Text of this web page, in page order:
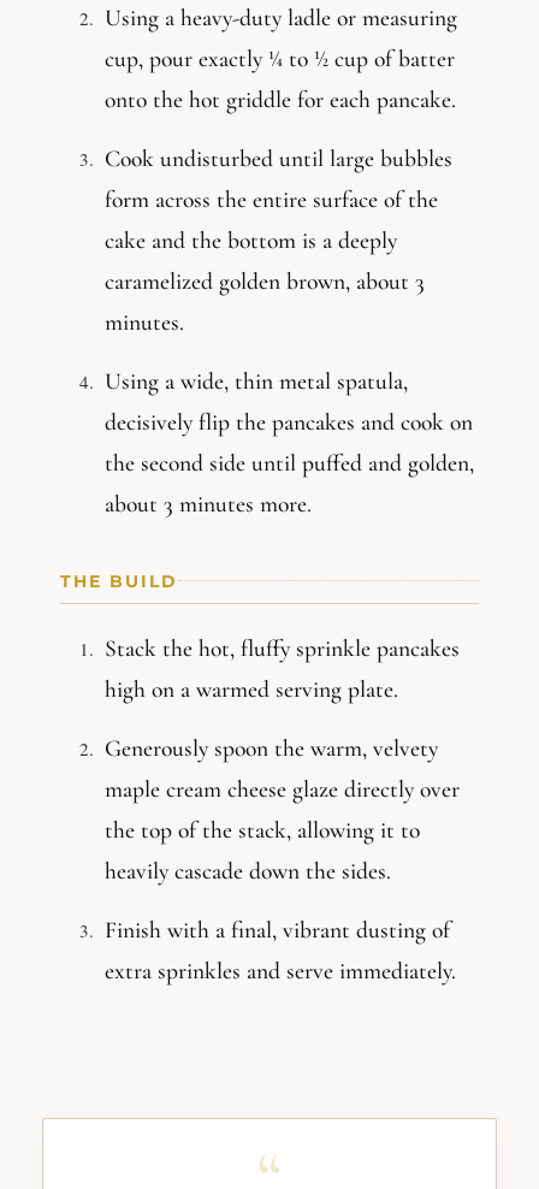
Using a heavy-duty ladle or measuring
cup, pour exactly ¼ to ½ cup of batter
onto the hot griddle for each pancake.
Cook undisturbed until large bubbles
form across the entire surface of the
cake and the bottom is a deeply
caramelized golden brown, about 3
minutes.
Using a wide, thin metal spatula,
decisively flip the pancakes and cook on
the second side until puffed and golden,
about 3 minutes more.
THE BUILD
Stack the hot, fluffy sprinkle pancakes
high on a warmed serving plate.
Generously spoon the warm, velvety
maple cream cheese glaze directly over
the top of the stack, allowing it to
heavily cascade down the sides.
Finish with a final, vibrant dusting of
extra sprinkles and serve immediately.